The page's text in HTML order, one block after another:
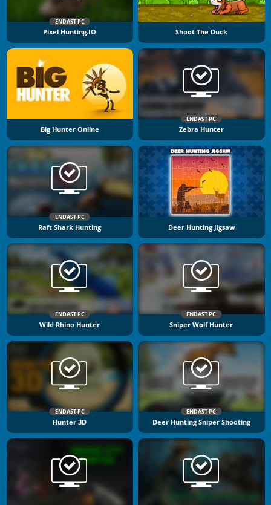
ENDAST PC
Pixel Hunting.IO Shoot The Duck
Big Hunter Online
ENDAST PC
Zebra Hunter
ENDAST PC
Raft Shark Hunting Deer Hunting Jigsaw
ENDAST PC
Wild Rhino Hunter
ENDAST PC
Sniper Wolf Hunter
ENDAST PC
Hunter 3D
ENDAST PC
Deer Hunting Sniper Shooting